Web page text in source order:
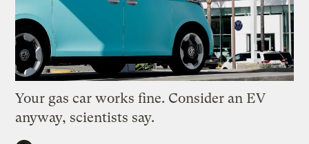
Your gas car works fine. Consider an EV
anyway, scientists say.